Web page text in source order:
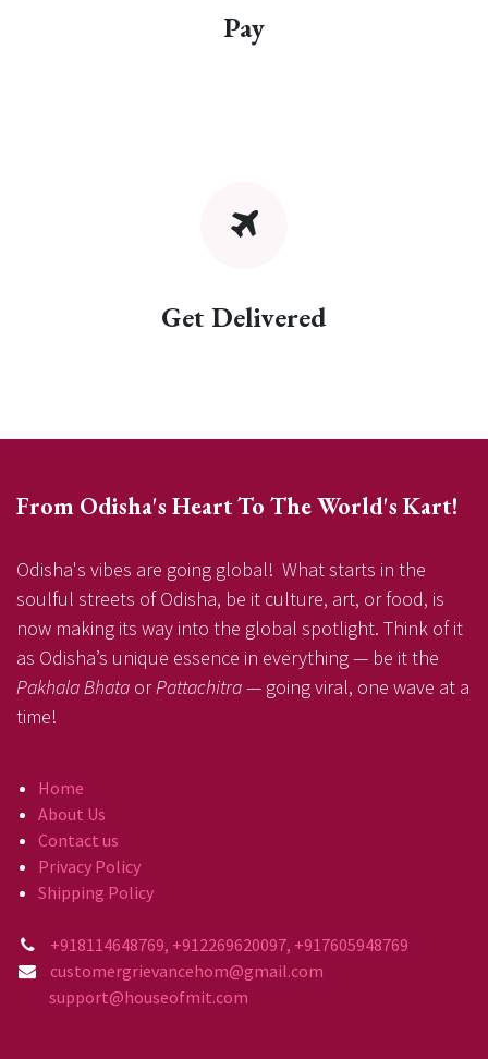
Pay
Get Delivered
From Odisha's Heart To The World's Kart!
Odisha's vibes are going global! What starts in the
soulful streets of Odisha, be it culture, art, or food, is
now making its way into the global spotlight. Think of it
as Odisha’s unique essence in everything — be it the
Pakhala Bhata orPattachitra— going viral, one wave at a
time!
Home
About Us
Contact us
Privacy Policy
Shipping Policy
+918114648769, +912269620097, +917605948769
customergrievancehom@gmail.com
support@houseofmit.com